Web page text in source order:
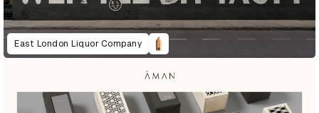
East London Liquor Company